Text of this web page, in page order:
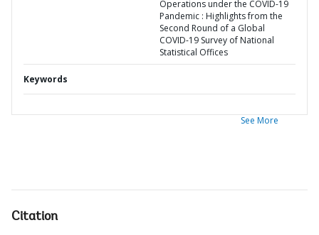
Operations under the COVID-19
Pandemic : Highlights from the
Second Round of a Global
COVID-19 Survey of National
Statistical Offices
Keywords
See More
Citation